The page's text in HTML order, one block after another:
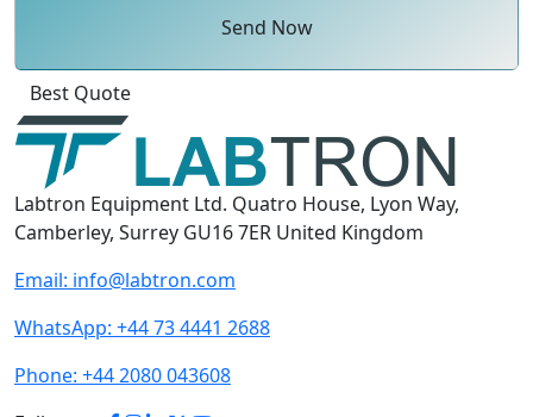
Send Now
Click
For
Labtron Equipment Ltd. Quatro House, Lyon Way,